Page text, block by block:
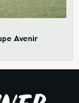
Avenir